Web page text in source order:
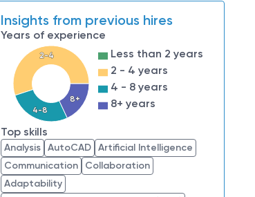
Insights from previous hires
Years of experience
2-4
4-8
8+
Less than 2 years
2 - 4 years
4 - 8 years
8+ years
Top skills
Analysis AutoCAD Artificial Intelligence
Communication
Collaboration
Adaptability